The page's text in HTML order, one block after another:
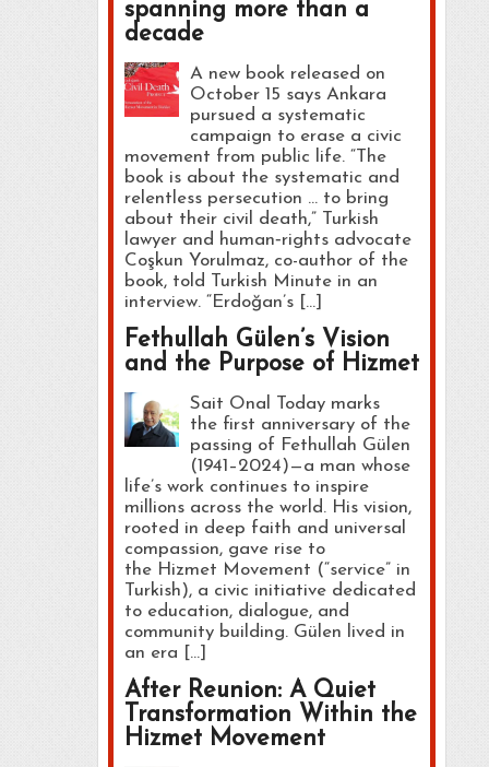
spanning more than a
decade
A new book released on
October 15 says Ankara
pursued a systematic
campaign to erase a civic
movement from public life. “The
book is about the systematic and
relentless persecution … to bring
about their civil death,” Turkish
lawyer and human‑rights advocate
Coşkun Yorulmaz, co-author of the
book, told Turkish Minute in an
interview. “Erdoğan’s […]
Fethullah Gülen’s Vision
and the Purpose of Hizmet
Sait Onal Today marks
the first anniversary of the
passing of Fethullah Gülen
(1941–2024)—a man whose
life’s work continues to inspire
millions across the world. His vision,
rooted in deep faith and universal
compassion, gave rise to
the Hizmet Movement (“service” in
Turkish), a civic initiative dedicated
to education, dialogue, and
community building. Gülen lived in
an era […]
After Reunion: A Quiet
Transformation Within the
Hizmet Movement